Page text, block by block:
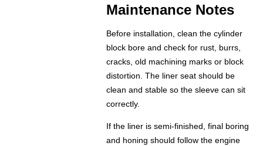
Maintenance Notes
Before installation, clean the cylinder
block bore and check for rust, burrs,
cracks, old machining marks or block
distortion. The liner seat should be
clean and stable so the sleeve can sit
correctly.
If the liner is semi-finished, final boring
and honing should follow the engine